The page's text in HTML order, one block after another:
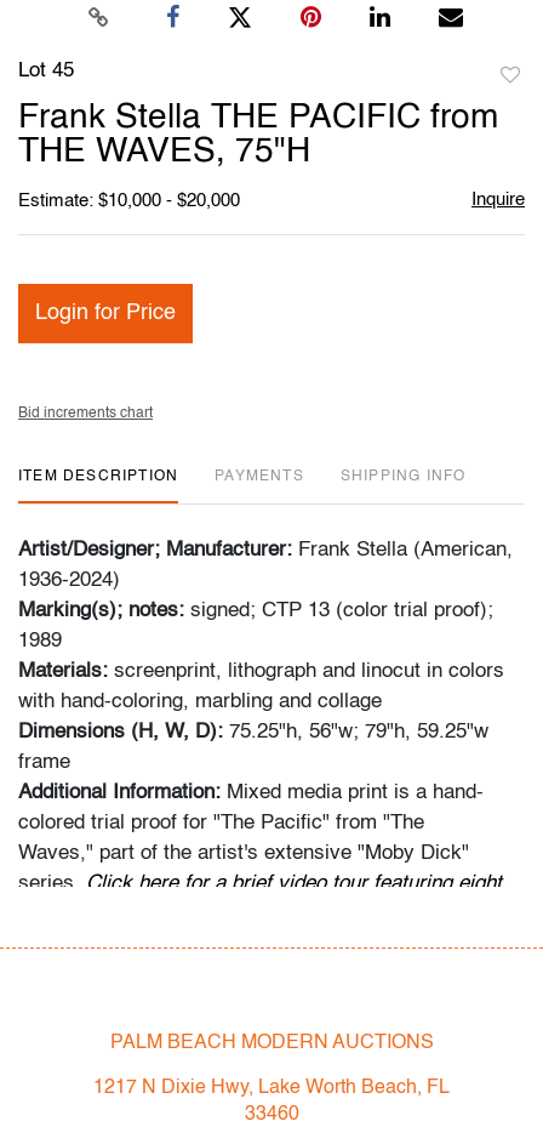
Lot 45
Frank Stella THE PACIFIC from
THE WAVES, 75"H
Estimate: $10,000 - $20,000 Inquire
Login for Price
Bid increments chart
ITEM DESCRIPTION PAYMENTS SHIPPING INFO
Artist/Designer; Manufacturer: Frank Stella (American,
1936-2024)
Marking(s); notes: signed; CTP 13 (color trial proof);
1989
Materials: screenprint, lithograph and linocut in colors
with hand-coloring, marbling and collage
Dimensions (H, W, D): 75.25"h, 56"w; 79"h, 59.25"w
frame
Additional Information: Mixed media print is a hand-
colored trial proof for "The Pacific" from "The
Waves," part of the artist's extensive "Moby Dick"
series.
Click here for a brief video tour featuring eight
lower left (possibly inherent), not examined outside
frame (condition of art only; age and wear to frame,
some light scratches to glazing)
PALM BEACH MODERN AUCTIONS
1217 N Dixie Hwy, Lake Worth Beach, FL
33460